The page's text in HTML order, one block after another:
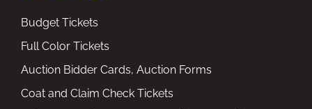
Budget Tickets
Full Color Tickets
Auction Bidder Cards, Auction Forms
Coat and Claim Check Tickets